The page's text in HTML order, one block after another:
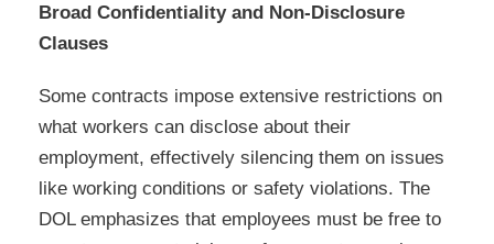
Broad Confidentiality and Non-Disclosure
Clauses
Some contracts impose extensive restrictions on
what workers can disclose about their
employment, effectively silencing them on issues
like working conditions or safety violations. The
DOL emphasizes that employees must be free to